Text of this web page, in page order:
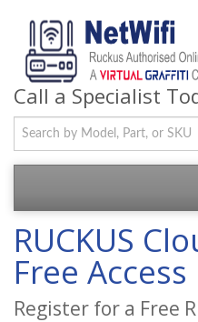
Call a Specialist
RUCKUS
Free
Register for a Free